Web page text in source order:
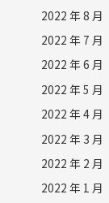
2022 年 8 月
2022 年 7 月
2022 年 6 月
2022 年 5 月
2022 年 4 月
2022 年 3 月
2022 年 2 月
2022 年 1 月